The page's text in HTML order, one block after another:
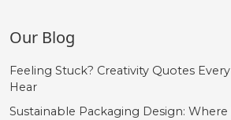
Our Blog
Feeling Stuck? Creativity Quotes
Hear
Sustainable Packaging Design: